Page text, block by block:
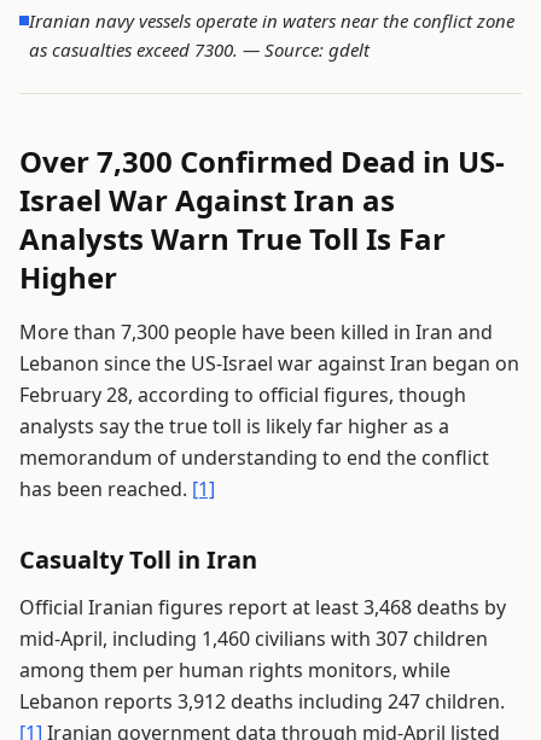
Iranian navy vessels operate in waters near the conflict zone
as casualties exceed 7300. — Source: gdelt
Over 7,300 Confirmed Dead in US-
Israel War Against Iran as
Analysts Warn True Toll Is Far
Higher
More than 7,300 people have been killed in Iran and
Lebanon since the US-Israel war against Iran began on
February 28, according to official figures, though
analysts say the true toll is likely far higher as a
memorandum of understanding to end the conflict
has been reached. [1]
Casualty Toll in Iran
Official Iranian figures report at least 3,468 deaths by
mid-April, including 1,460 civilians with 307 children
among them per human rights monitors, while
Lebanon reports 3,912 deaths including 247 children.
[1] Iranian government data through mid-April listed